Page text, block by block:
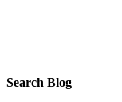
Search Blog